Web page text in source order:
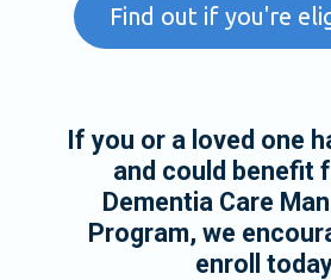
Find out if you're
If you or a loved one
and could benefit
Dementia Care
Program, we
enroll